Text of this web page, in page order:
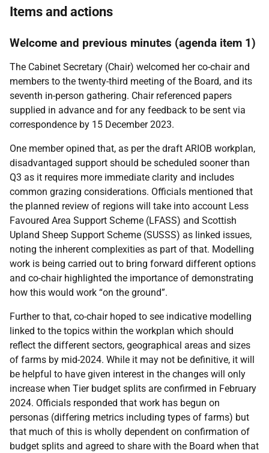
Items and actions
Welcome and previous minutes (agenda item 1)
The Cabinet Secretary (Chair) welcomed her co-chair and
members to the twenty-third meeting of the Board, and its
seventh in-person gathering. Chair referenced papers
supplied in advance and for any feedback to be sent via
correspondence by 15 December 2023.
One member opined that, as per the draft ARIOB workplan,
disadvantaged support should be scheduled sooner than
Q3 as it requires more immediate clarity and includes
common grazing considerations. Officials mentioned that
the planned review of regions will take into account Less
Favoured Area Support Scheme (LFASS) and Scottish
Upland Sheep Support Scheme (SUSSS) as linked issues,
noting the inherent complexities as part of that. Modelling
work is being carried out to bring forward different options
and co-chair highlighted the importance of demonstrating
how this would work “on the ground”.
Further to that, co-chair hoped to see indicative modelling
linked to the topics within the workplan which should
reflect the different sectors, geographical areas and sizes
of farms by mid-2024. While it may not be definitive, it will
be helpful to have given interest in the changes will only
increase when Tier budget splits are confirmed in February
2024. Officials responded that work has begun on
personas (differing metrics including types of farms) but
that much of this is wholly dependent on confirmation of
budget splits and agreed to share with the Board when that